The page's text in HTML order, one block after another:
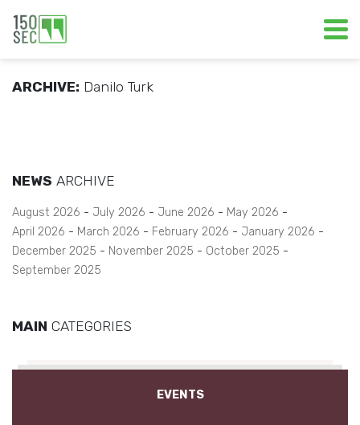
ARCHIVE: Danilo Turk
NEWS ARCHIVE
August 2026 July 2026 June 2026
May 2026
April 2026
March 2026 February 2026
January 2026
December 2025
November 2025
October 2025
September 2025
MAIN CATEGORIES
EVENTS